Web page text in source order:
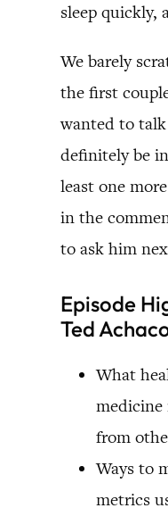
sleep quickly,
We barely
the first
wanted to
definitely be
least one
in the
to ask him
Episode
Ted
What
from
Ways to
metrics